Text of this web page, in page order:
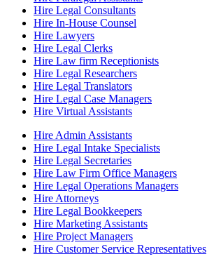
Hire Legal Consultants
Hire In-House Counsel
Hire Lawyers
Hire Legal Clerks
Hire Law firm Receptionists
Hire Legal Researchers
Hire Legal Translators
Hire Legal Case Managers
Hire Virtual Assistants
Hire Admin Assistants
Hire Legal Intake Specialists
Hire Legal Secretaries
Hire Law Firm Office Managers
Hire Legal Operations Managers
Hire Attorneys
Hire Legal Bookkeepers
Hire Marketing Assistants
Hire Project Managers
Hire Customer Service Representatives